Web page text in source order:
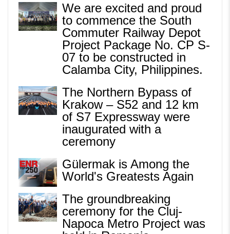
We are excited and proud
to commence the South
Commuter Railway Depot
Project Package No. CP S-
07 to be constructed in
Calamba City, Philippines.
The Northern Bypass of
Krakow – S52 and 12 km
of S7 Expressway were
inaugurated with a
ceremony
Gülermak is Among the
World's Greatests Again
The groundbreaking
ceremony for the Cluj-
Napoca Metro Project was